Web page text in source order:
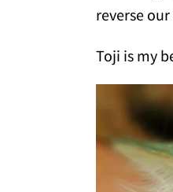
reverse
Toji is my